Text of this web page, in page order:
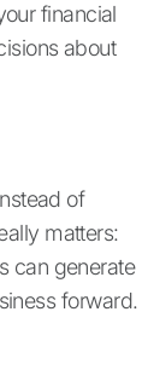
financial
about
of
matters:
can generate
forward.